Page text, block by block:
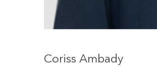
Coriss Ambady